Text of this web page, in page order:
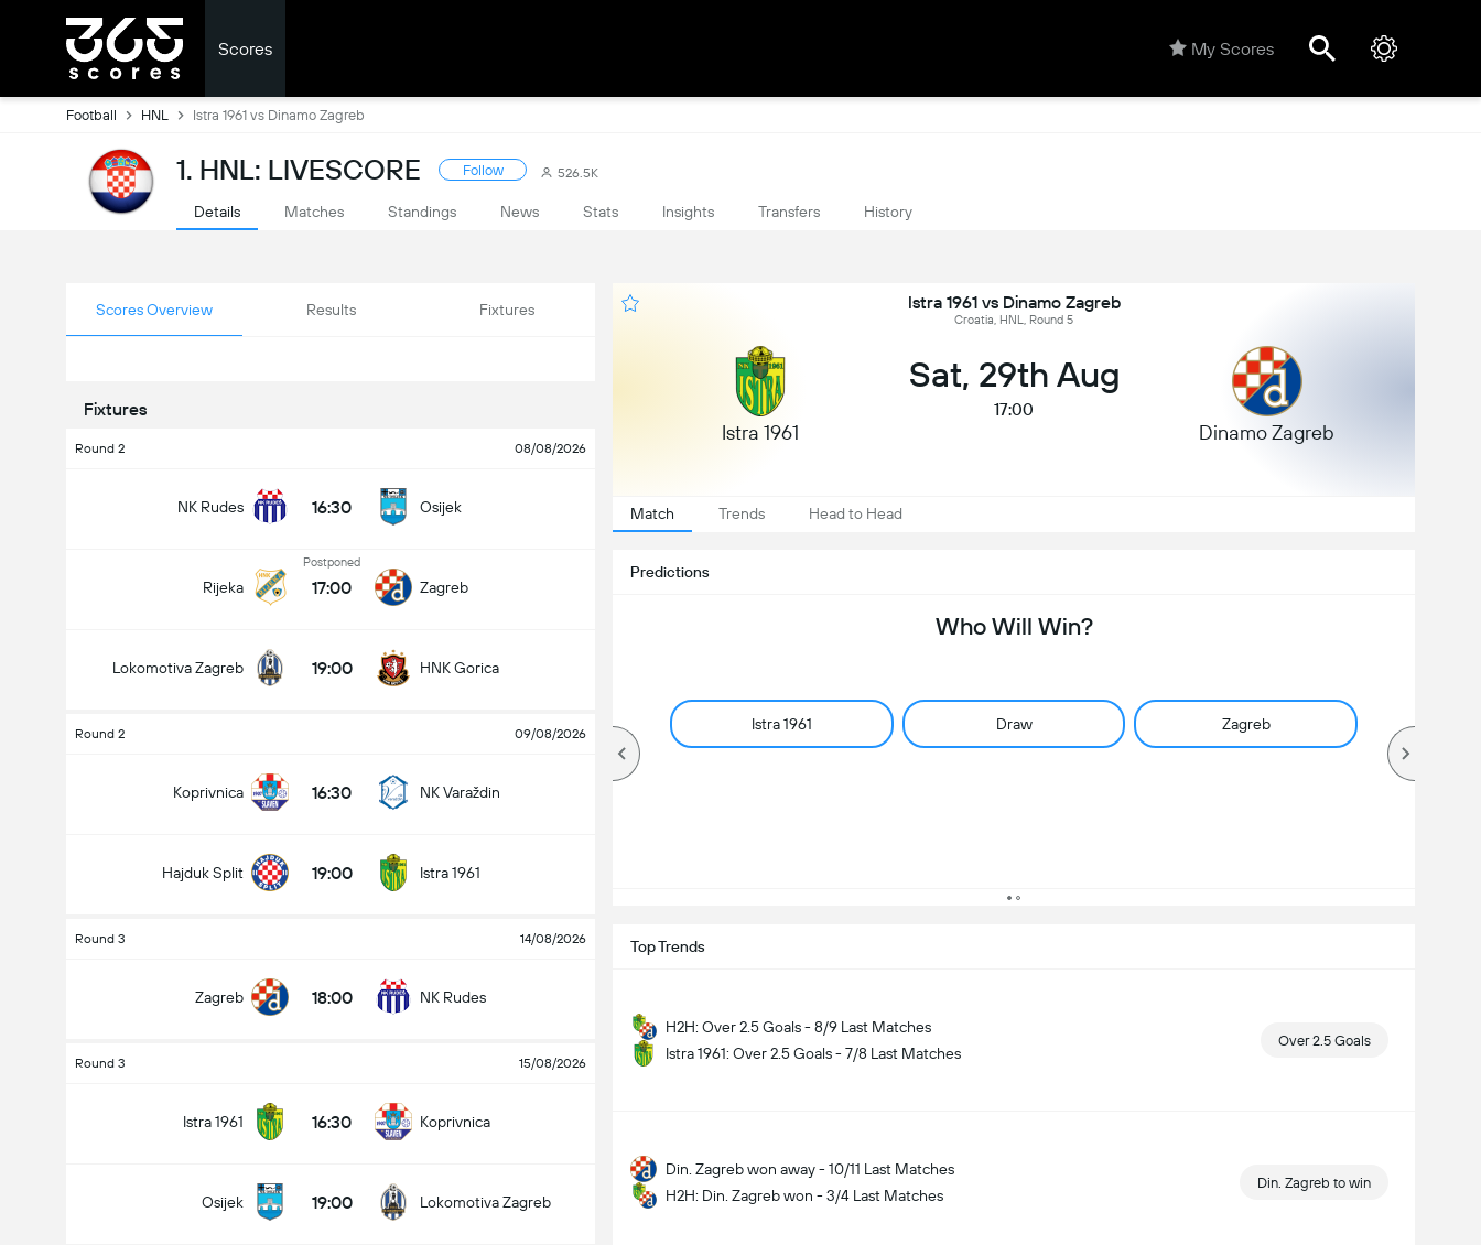
Scores My Scores
Football HNL Istra 1961 vs Dinamo Zagreb
1. HNL: LIVESCORE Follow 526.5K
Details Matches Standings News Stats Insights Transfers History
Scores Overview Results Fixtures
Fixtures
Round 2 08/08/2026
NK Rudes 16:30 Osijek
Rijeka
Postponed
17:00 Zagreb
Lokomotiva Zagreb 19:00 HNK Gorica
Round 2 09/08/2026
Koprivnica 16:30 NK Varaždin
Hajduk Split 19:00 Istra 1961
Round 3 14/08/2026
Zagreb 18:00 NK Rudes
Round 3 15/08/2026
Istra 1961 16:30 Koprivnica
Osijek 19:00 Lokomotiva Zagreb
Istra 1961 vs Dinamo Zagreb
Croatia, HNL, Round 5
Istra 1961
Sat, 29th Aug
17:00
Dinamo Zagreb
Match Trends Head to Head
Predictions
Who Will Win?
Istra 1961 Draw Zagreb
Top Trends
H2H: Over 2.5 Goals - 8/9 Last Matches
Istra 1961: Over 2.5 Goals - 7/8 Last Matches
Over 2.5 Goals
Din. Zagreb won away - 10/11 Last Matches
H2H: Din. Zagreb won - 3/4 Last Matches
Din. Zagreb to win